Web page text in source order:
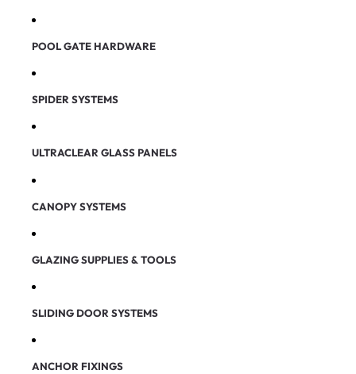
POOL GATE HARDWARE
SPIDER SYSTEMS
ULTRACLEAR GLASS PANELS
CANOPY SYSTEMS
GLAZING SUPPLIES & TOOLS
SLIDING DOOR SYSTEMS
ANCHOR FIXINGS